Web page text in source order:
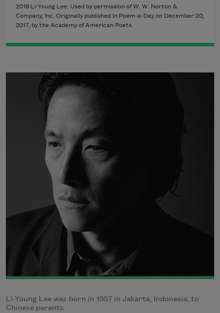
2018 Li-Young Lee. Used by permission of W. W. Norton &
Company, Inc. Originally published in Poem-a-Day on December 20,
2017, by the Academy of American Poets.
Li-Young Lee was born in 1957 in Jakarta, Indonesia, to
Chinese parents.